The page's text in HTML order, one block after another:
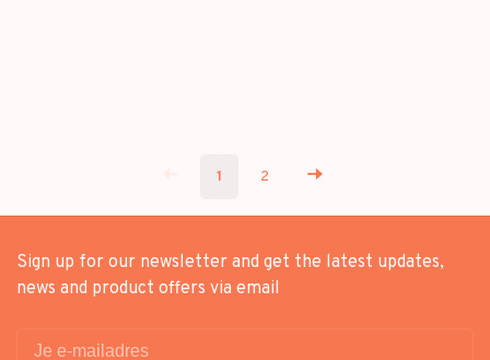
1 2
Sign up for our newsletter and get the latest updates,
news and product offers via email